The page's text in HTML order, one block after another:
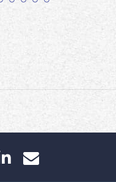
linkedin